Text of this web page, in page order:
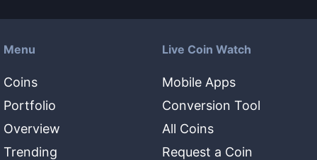
Menu
Coins
Portfolio
Overview
Trending
Live Coin Watch
Mobile Apps
Conversion Tool
All Coins
Request a Coin